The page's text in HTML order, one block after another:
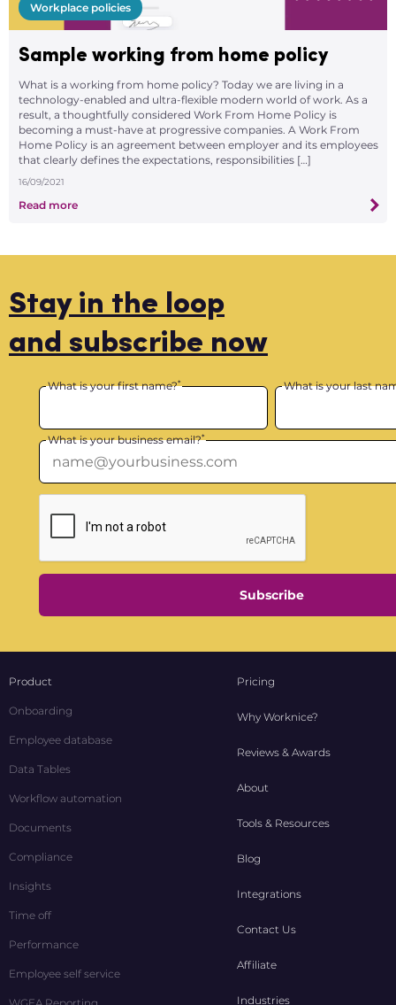
Workplace policies
Sample working from home policy
What is a working from home policy? Today we are living in a
technology-enabled and ultra-flexible modern world of work. As a
result, a thoughtfully considered Work From Home Policy is
becoming a must-have at progressive companies. A Work From
Home Policy is an agreement between employer and its employees
that clearly defines the expectations, responsibilities […]
16/09/2021
Read more
Stay in the loop
and subscribe now
What is your first name?* What is your last
What is your business email?*
Subscribe
Product
Onboarding
Employee database
Data Tables
Workflow automation
Documents
Compliance
Insights
Time off
Performance
Employee self service
Pricing
Why Worknice?
Reviews & Awards
About
Tools & Resources
Blog
Integrations
Contact Us
Affiliate
Industries